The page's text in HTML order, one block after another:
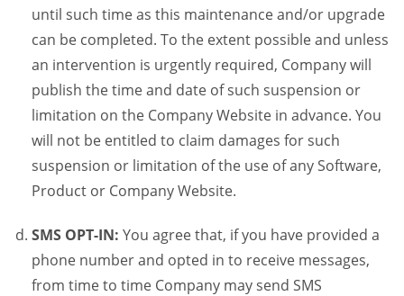
until such time as this maintenance and/or upgrade
can be completed. To the extent possible and unless
an intervention is urgently required, Company will
publish the time and date of such suspension or
limitation on the Company Website in advance. You
will not be entitled to claim damages for such
suspension or limitation of the use of any Software,
Product or Company Website.
SMS OPT-IN: You agree that, if you have provided a
phone number and opted in to receive messages,
from time to time Company may send SMS